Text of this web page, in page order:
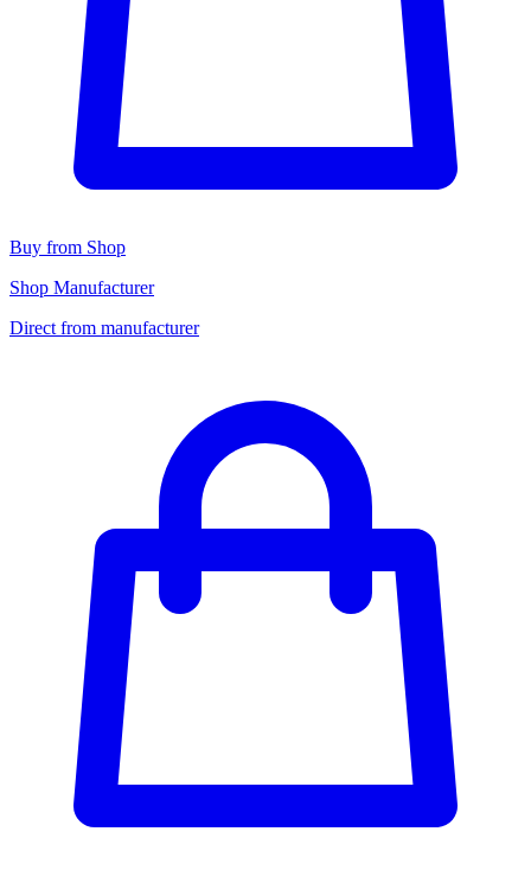
Buy from Shop
Shop Manufacturer
Direct from manufacturer